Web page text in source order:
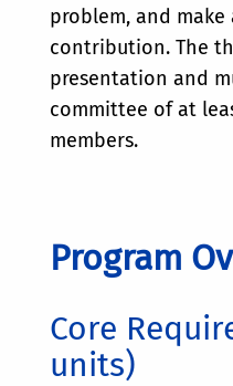
problem, and make
contribution. The
presentation and
committee of at
members.
Program
Core
units)